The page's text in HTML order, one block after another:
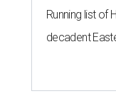
Running list of
decadent